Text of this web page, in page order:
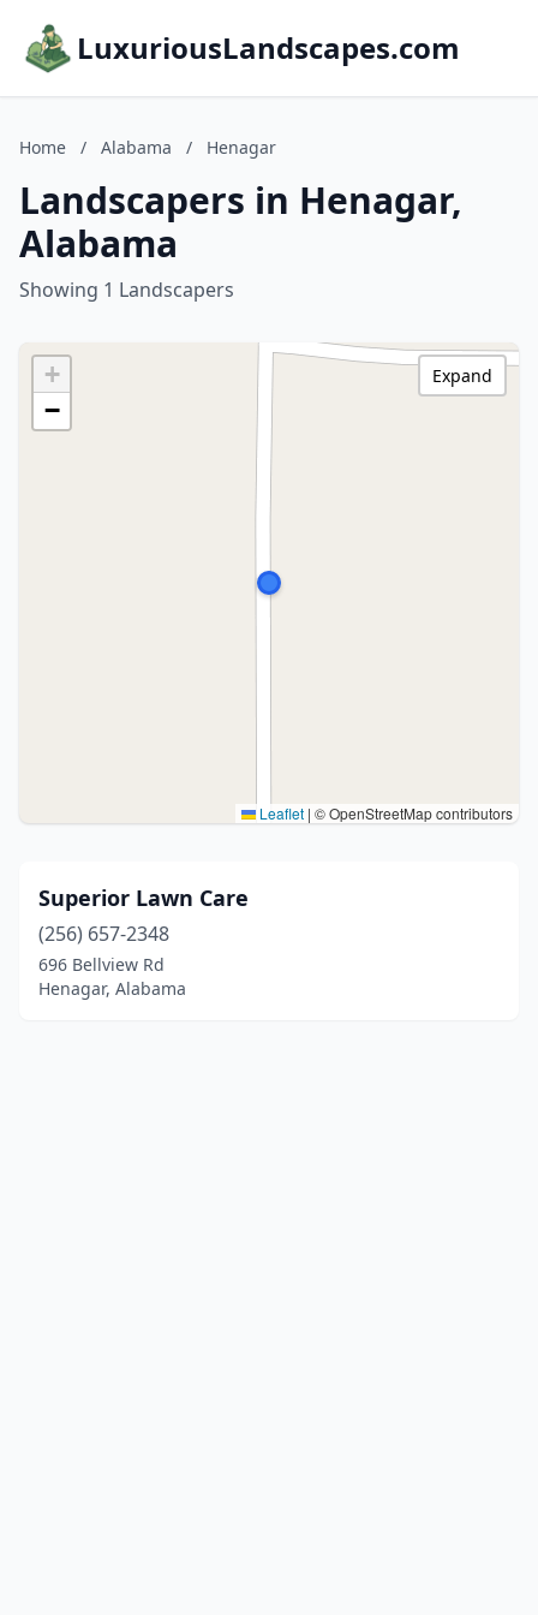
LuxuriousLandscapes.com
Home / Alabama / Henagar
Landscapers in Henagar,
Alabama
Showing 1 Landscapers
+
−
Leaflet | © OpenStreetMap contributors
Expand
Superior Lawn Care
(256) 657-2348
696 Bellview Rd
Henagar, Alabama